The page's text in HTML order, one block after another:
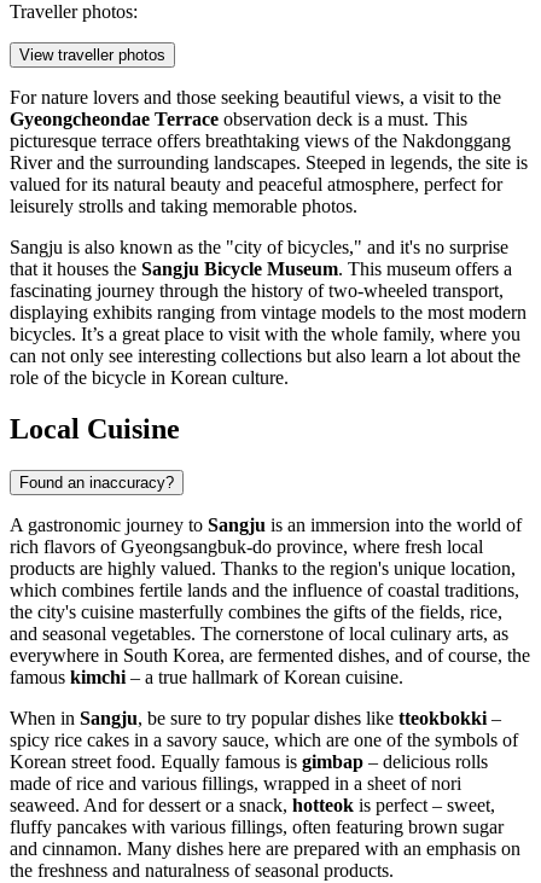
Traveller photos:
View traveller photos
For nature lovers and those seeking beautiful views, a visit to the
Gyeongcheondae Terrace observation deck is a must. This
picturesque terrace offers breathtaking views of the Nakdonggang
River and the surrounding landscapes. Steeped in legends, the site is
valued for its natural beauty and peaceful atmosphere, perfect for
leisurely strolls and taking memorable photos.
Sangju is also known as the "city of bicycles," and it's no surprise
that it houses the Sangju Bicycle Museum. This museum offers a
fascinating journey through the history of two-wheeled transport,
displaying exhibits ranging from vintage models to the most modern
bicycles. It’s a great place to visit with the whole family, where you
can not only see interesting collections but also learn a lot about the
role of the bicycle in Korean culture.
Local Cuisine
Found an inaccuracy?
A gastronomic journey to Sangju is an immersion into the world of
rich flavors of Gyeongsangbuk-do province, where fresh local
products are highly valued. Thanks to the region's unique location,
which combines fertile lands and the influence of coastal traditions,
the city's cuisine masterfully combines the gifts of the fields, rice,
and seasonal vegetables. The cornerstone of local culinary arts, as
everywhere in South Korea, are fermented dishes, and of course, the
famous kimchi – a true hallmark of Korean cuisine.
When in Sangju, be sure to try popular dishes like tteokbokki –
spicy rice cakes in a savory sauce, which are one of the symbols of
Korean street food. Equally famous is gimbap – delicious rolls
made of rice and various fillings, wrapped in a sheet of nori
seaweed. And for dessert or a snack, hotteok is perfect – sweet,
fluffy pancakes with various fillings, often featuring brown sugar
and cinnamon. Many dishes here are prepared with an emphasis on
the freshness and naturalness of seasonal products.